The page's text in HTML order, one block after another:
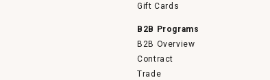
Gift Cards
B2B Programs
B2B Overview
Contract
Trade